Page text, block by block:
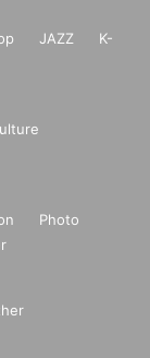
JAZZ
K-
Photo